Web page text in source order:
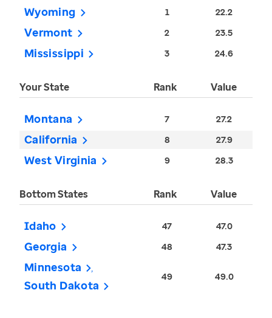
Wyoming 1 22.2
Vermont 2 23.5
Mississippi 3 24.6
Your State Rank Value
Montana 7 27.2
California 8 27.9
West Virginia 9 28.3
Bottom States Rank Value
Idaho 47 47.0
Georgia 48 47.3
Minnesota
South Dakota
49 49.0